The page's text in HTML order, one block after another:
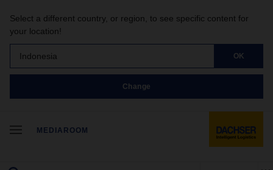
Select a different country, or region, to see specific content for
your location!
Indonesia OK
Change
MEDIAROOM